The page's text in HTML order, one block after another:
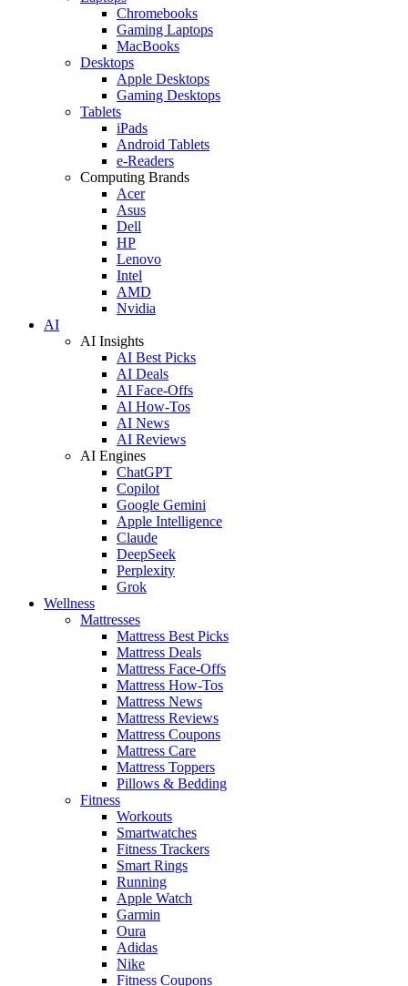
Chromebooks
Gaming Laptops
MacBooks
Desktops
Apple Desktops
Gaming Desktops
Tablets
iPads
Android Tablets
e-Readers
Computing Brands
Acer
Asus
Dell
HP
Lenovo
Intel
AMD
Nvidia
AI
AI Insights
AI Best Picks
AI Deals
AI Face-Offs
AI How-Tos
AI News
AI Reviews
AI Engines
ChatGPT
Copilot
Google Gemini
Apple Intelligence
Claude
DeepSeek
Perplexity
Grok
Wellness
Mattresses
Mattress Best Picks
Mattress Deals
Mattress Face-Offs
Mattress How-Tos
Mattress News
Mattress Reviews
Mattress Coupons
Mattress Care
Mattress Toppers
Pillows & Bedding
Fitness
Workouts
Smartwatches
Fitness Trackers
Smart Rings
Running
Apple Watch
Garmin
Oura
Adidas
Nike
Fitness Coupons